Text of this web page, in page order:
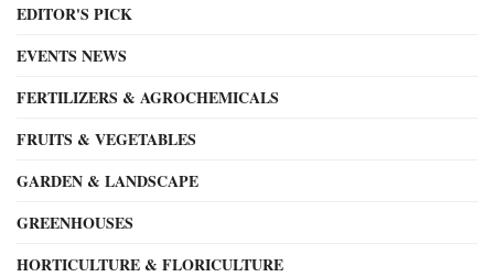
EDITOR'S PICK
EVENTS NEWS
FERTILIZERS & AGROCHEMICALS
FRUITS & VEGETABLES
GARDEN & LANDSCAPE
GREENHOUSES
HORTICULTURE & FLORICULTURE